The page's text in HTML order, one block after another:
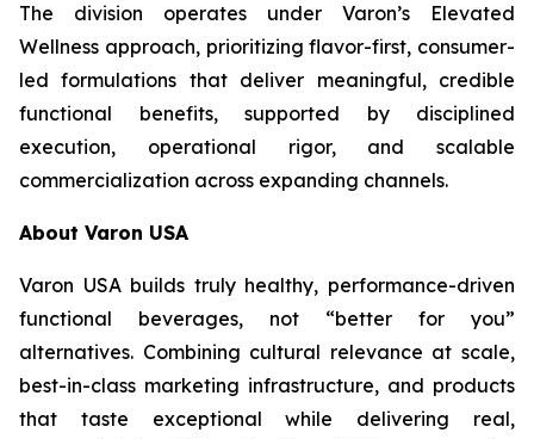
The division operates under Varon’s Elevated
Wellness approach, prioritizing flavor-first, consumer-
led formulations that deliver meaningful, credible
functional benefits, supported by disciplined
execution, operational rigor, and scalable
commercialization across expanding channels.
About Varon USA
Varon USA builds truly healthy, performance-driven
functional beverages, not “better for you”
alternatives. Combining cultural relevance at scale,
best-in-class marketing infrastructure, and products
that taste exceptional while delivering real,